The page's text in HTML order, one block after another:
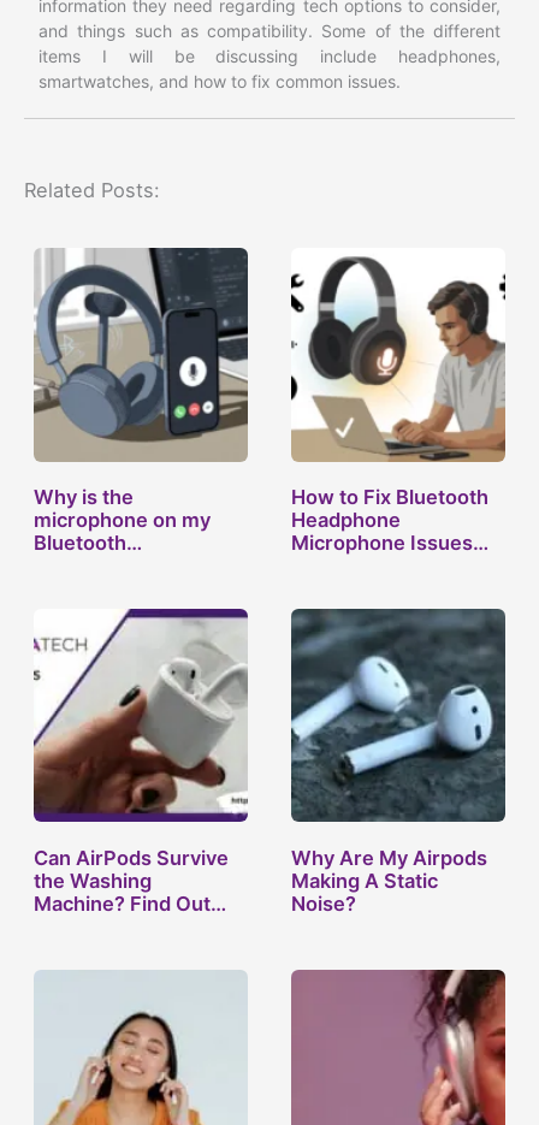
information they need regarding tech options to consider,
and things such as compatibility. Some of the different
items I will be discussing include headphones,
smartwatches, and how to fix common issues.
Related Posts:
Why is the
microphone on my
Bluetooth
How to Fix Bluetooth
Headphone
Microphone Issues
Can AirPods Survive
the Washing
Machine? Find Out
Why Are My Airpods
Making A Static
Noise?